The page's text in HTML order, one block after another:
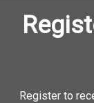
Register to